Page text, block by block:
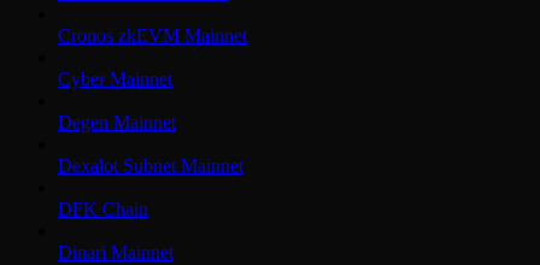
Cronos zkEVM Mainnet
Cyber Mainnet
Degen Mainnet
Dexalot Subnet Mainnet
DFK Chain
Dinari Mainnet